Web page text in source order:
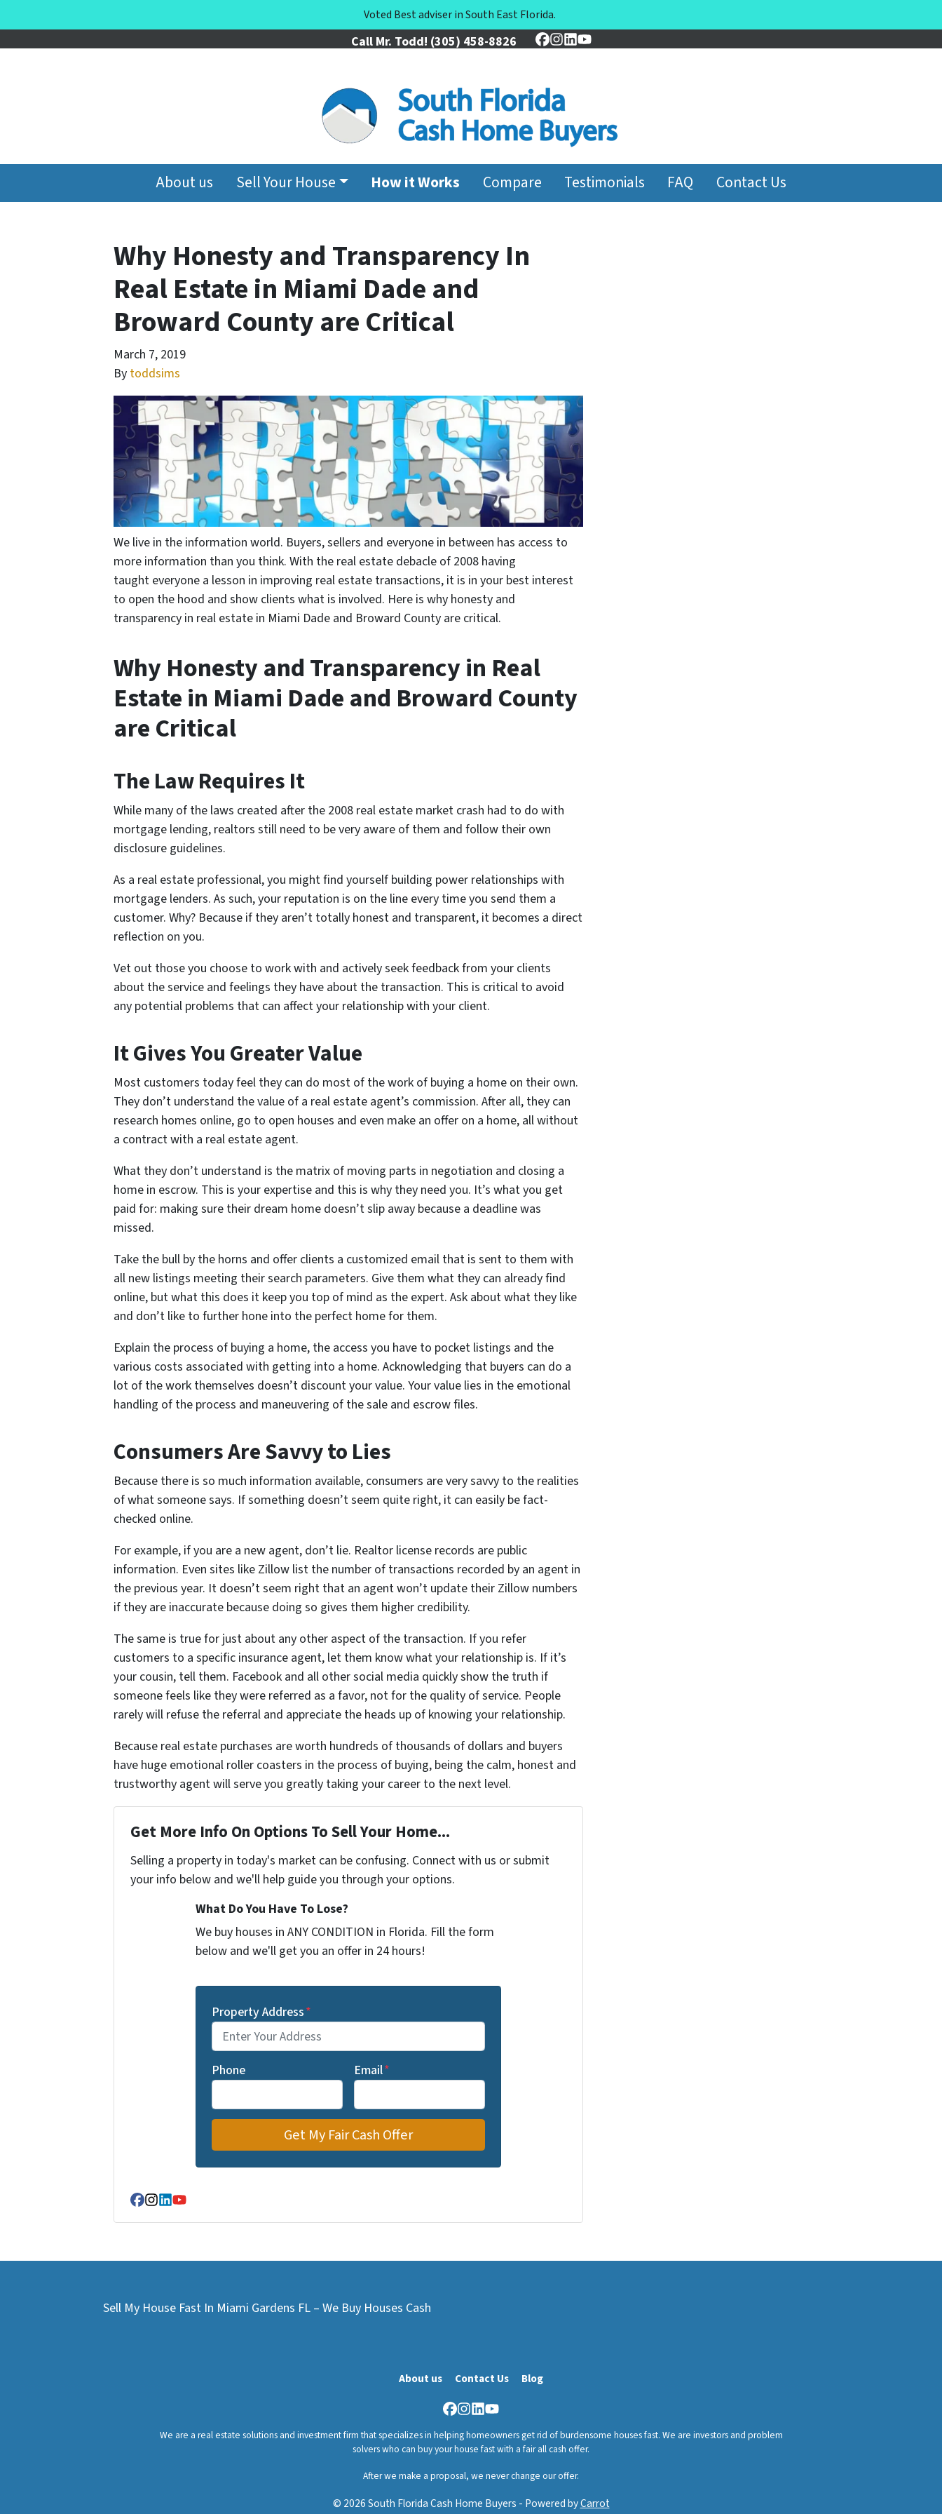
Voted Best adviser in South East Florida.
Call Mr. Todd! (305) 458-8826 Facebook
Instagram
LinkedIn
YouTube
About us Sell Your House How it Works Compare Testimonials FAQ Contact Us
Why Honesty and Transparency In
Real Estate in Miami Dade and
Broward County are Critical
March 7, 2019
By toddsims
We live in the information world. Buyers, sellers and everyone in between has access to
more information than you think. With the real estate debacle of 2008 having
taught everyone a lesson in improving real estate transactions, it is in your best interest
to open the hood and show clients what is involved. Here is why honesty and
transparency in real estate in Miami Dade and Broward County are critical.
Why Honesty and Transparency in Real
Estate in Miami Dade and Broward County
are Critical
The Law Requires It
While many of the laws created after the 2008 real estate market crash had to do with
mortgage lending, realtors still need to be very aware of them and follow their own
disclosure guidelines.
As a real estate professional, you might find yourself building power relationships with
mortgage lenders. As such, your reputation is on the line every time you send them a
customer. Why? Because if they aren’t totally honest and transparent, it becomes a direct
reflection on you.
Vet out those you choose to work with and actively seek feedback from your clients
about the service and feelings they have about the transaction. This is critical to avoid
any potential problems that can affect your relationship with your client.
It Gives You Greater Value
Most customers today feel they can do most of the work of buying a home on their own.
They don’t understand the value of a real estate agent’s commission. After all, they can
research homes online, go to open houses and even make an offer on a home, all without
a contract with a real estate agent.
What they don’t understand is the matrix of moving parts in negotiation and closing a
home in escrow. This is your expertise and this is why they need you. It’s what you get
paid for: making sure their dream home doesn’t slip away because a deadline was
missed.
Take the bull by the horns and offer clients a customized email that is sent to them with
all new listings meeting their search parameters. Give them what they can already find
online, but what this does it keep you top of mind as the expert. Ask about what they like
and don’t like to further hone into the perfect home for them.
Explain the process of buying a home, the access you have to pocket listings and the
various costs associated with getting into a home. Acknowledging that buyers can do a
lot of the work themselves doesn’t discount your value. Your value lies in the emotional
handling of the process and maneuvering of the sale and escrow files.
Consumers Are Savvy to Lies
Because there is so much information available, consumers are very savvy to the realities
of what someone says. If something doesn’t seem quite right, it can easily be fact-
checked online.
For example, if you are a new agent, don’t lie. Realtor license records are public
information. Even sites like Zillow list the number of transactions recorded by an agent in
the previous year. It doesn’t seem right that an agent won’t update their Zillow numbers
if they are inaccurate because doing so gives them higher credibility.
The same is true for just about any other aspect of the transaction. If you refer
customers to a specific insurance agent, let them know what your relationship is. If it’s
your cousin, tell them. Facebook and all other social media quickly show the truth if
someone feels like they were referred as a favor, not for the quality of service. People
rarely will refuse the referral and appreciate the heads up of knowing your relationship.
Because real estate purchases are worth hundreds of thousands of dollars and buyers
have huge emotional roller coasters in the process of buying, being the calm, honest and
trustworthy agent will serve you greatly taking your career to the next level.
Get More Info On Options To Sell Your Home...
Selling a property in today's market can be confusing. Connect with us or submit
your info below and we'll help guide you through your options.
What Do You Have To Lose?
We buy houses in ANY CONDITION in Florida. Fill the form
below and we'll get you an offer in 24 hours!
Property Address*
Phone Email*
Facebook
Instagram
LinkedIn
YouTube
Sell My House Fast In Miami Gardens FL – We Buy Houses Cash
About us Contact Us Blog
Facebook
Instagram
LinkedIn
YouTube
We are a real estate solutions and investment firm that specializes in helping homeowners get rid of burdensome houses fast. We are investors and problem
solvers who can buy your house fast with a fair all cash offer.
After we make a proposal, we never change our offer.
© 2026 South Florida Cash Home Buyers - Powered byCarrot